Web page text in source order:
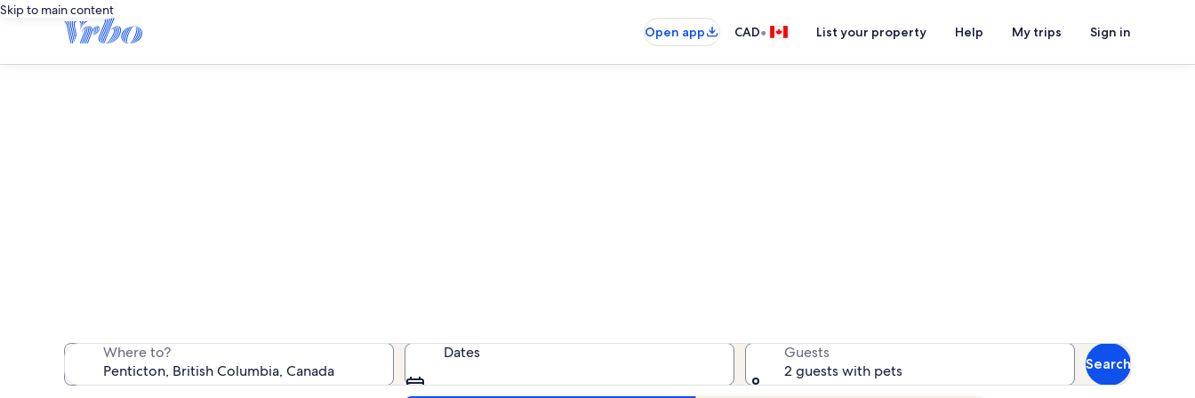
Skip to main content
Open app
CAD• List your property Help My trips Sign in
Where to? Dates
Guests
2 guests with pets
Search